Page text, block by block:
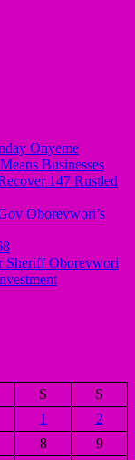
Onyeme
Businesses
147 Rustled
Oborevwori’s
Sheriff Oborevwori
S
S
1
2
8
9